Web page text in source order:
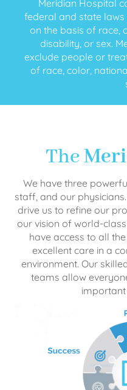
Meridian Hospital
federal and state
on the basis of race,
disability, or sex.
exclude people or
of race, color,
The
We have three
staff, and our
drive us to refine our
our vision of world-
have access to all
excellent care in a
environment. Our
teams allow
important